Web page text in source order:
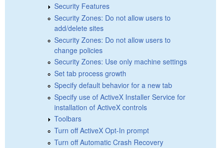
Security Features
Security Zones: Do not allow users to
add/delete sites
Security Zones: Do not allow users to
change policies
Security Zones: Use only machine settings
Set tab process growth
Specify default behavior for a new tab
Specify use of ActiveX Installer Service for
installation of ActiveX controls
Toolbars
Turn off ActiveX Opt-In prompt
Turn off Automatic Crash Recovery